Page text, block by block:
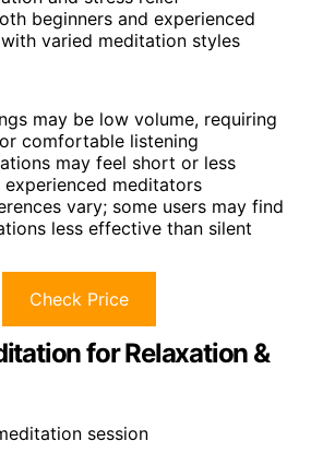
beginners and experienced
varied meditation styles
may be low volume, requiring
comfortable listening
may feel short or less
meditators
vary; some users may find
less effective than silent
Check Price
for Relaxation &